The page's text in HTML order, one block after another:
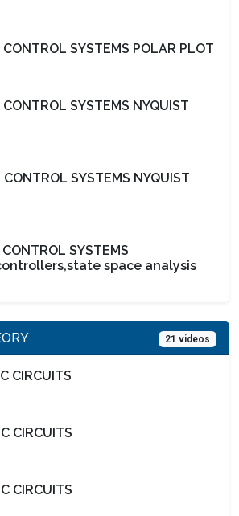
CONTROL SYSTEMS POLAR PLOT
SYSTEMS NYQUIST
SYSTEMS NYQUIST
SYSTEMS
space analysis
21 videos
CIRCUITS
CIRCUITS
CIRCUITS